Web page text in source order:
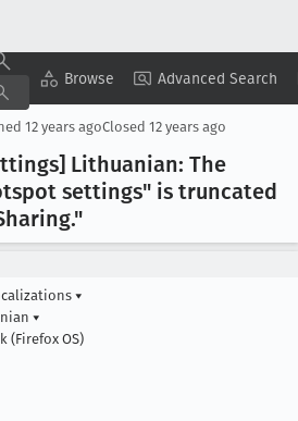
Browse Advanced Search
Copy Summary ▾ View ▾
12 years agoClosed 12 years ago
Lithuanian: The
settings" is truncated
."
▾
▾
(Firefox OS)